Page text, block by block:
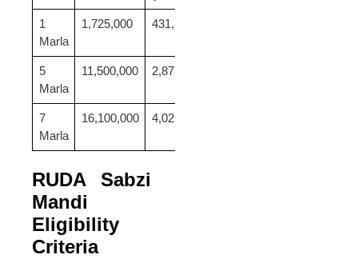
1
Marla
1,725,000 431,250
5
Marla
11,500,000 2,875,000
7
Marla
16,100,000 4,025,000
RUDA Sabzi
Mandi
Eligibility
Criteria